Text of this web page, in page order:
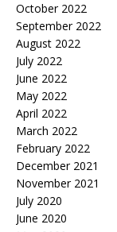
October 2022
September 2022
August 2022
July 2022
June 2022
May 2022
April 2022
March 2022
February 2022
December 2021
November 2021
July 2020
June 2020